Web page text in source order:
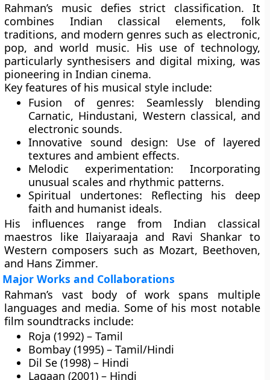
Rahman’s music defies strict classification. It
combines Indian classical elements, folk
traditions, and modern genres such as electronic,
pop, and world music. His use of technology,
particularly synthesisers and digital mixing, was
pioneering in Indian cinema.
Key features of his musical style include:
Fusion of genres: Seamlessly blending
Carnatic, Hindustani, Western classical, and
electronic sounds.
Innovative sound design: Use of layered
textures and ambient effects.
Melodic experimentation: Incorporating
unusual scales and rhythmic patterns.
Spiritual undertones: Reflecting his deep
faith and humanist ideals.
His influences range from Indian classical
maestros like Ilaiyaraaja and Ravi Shankar to
Western composers such as Mozart, Beethoven,
and Hans Zimmer.
Major Works and Collaborations
Rahman’s vast body of work spans multiple
languages and media. Some of his most notable
film soundtracks include:
Roja (1992) – Tamil
Bombay (1995) – Tamil/Hindi
Dil Se (1998) – Hindi
Lagaan (2001) – Hindi